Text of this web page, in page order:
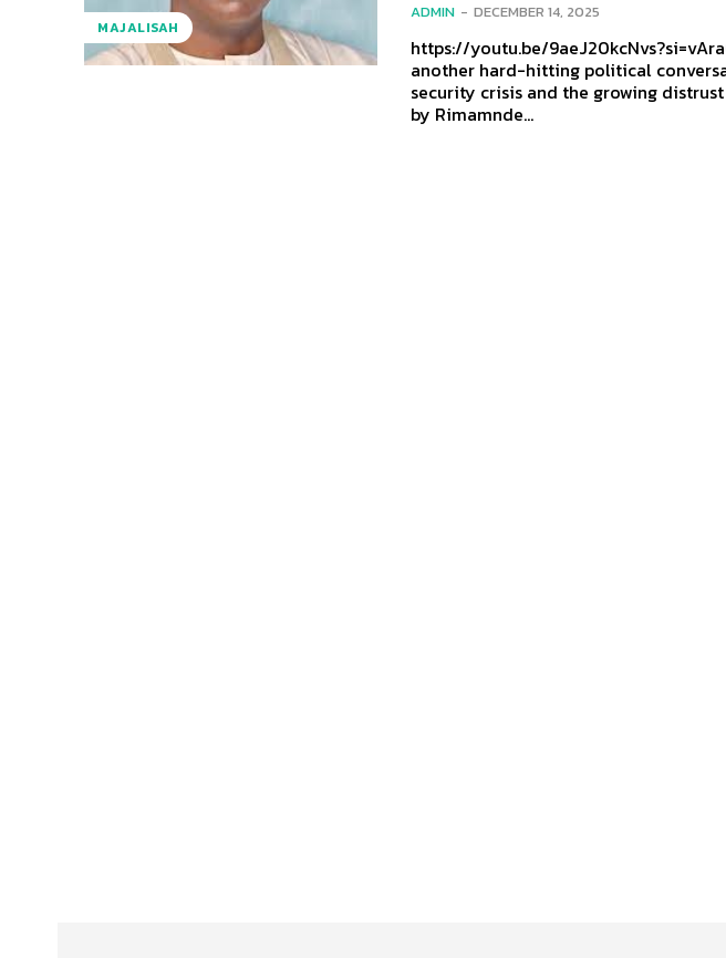
MAJALISAH
ADMIN - DECEMBER 14, 2025
https://youtu.be/
another hard-hitting political
security crisis and the growing
by Rimamnde...